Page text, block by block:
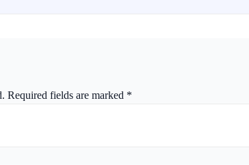
Required fields are marked *